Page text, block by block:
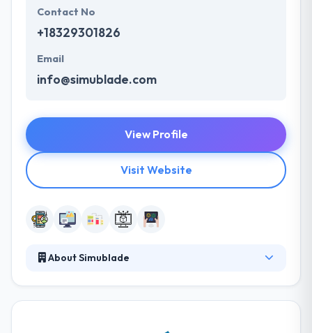
Contact No
+18329301826
Email
info@simublade.com
View Profile
Visit Website
About Simublade